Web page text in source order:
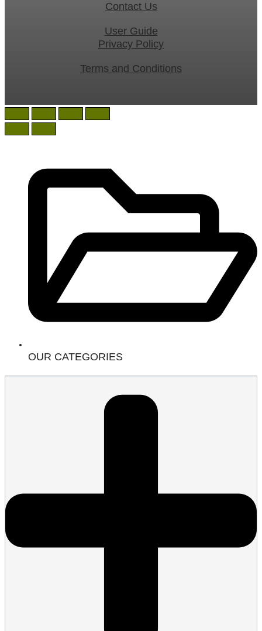
Contact Us
User Guide
Privacy Policy
Terms and Conditions
OUR CATEGORIES